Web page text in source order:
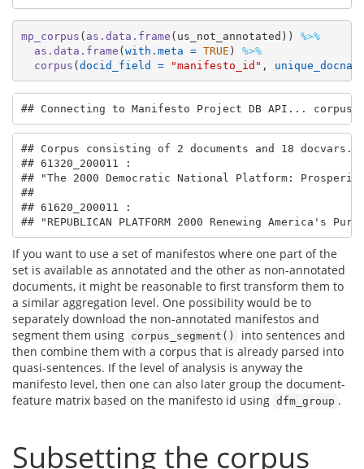
mp_corpus ( as.data.frame (us_not_annotated)) %>%
as.data.frame (with.meta = TRUE ) %>%
corpus (docid_field = "manifesto_id" ,
## Connecting to Manifesto Project DB API... corpus
## Corpus consisting of 2 documents and 18 docvars.
## 61320_200011 :
## "The 2000 Democratic National Platform:
##
## 61620_200011 :
## "REPUBLICAN PLATFORM 2000 Renewing America's
If you want to use a set of manifestos where one part of the
set is available as annotated and the other as non-annotated
documents, it might be reasonable to first transform them to
a similar aggregation level. One possibility would be to
separately download the non-annotated manifestos and
segment them using corpus_segment()
into sentences and
then combine them with a corpus that is already parsed into
quasi-sentences. If the level of analysis is anyway the
manifesto level, then one can also later group the document-
feature matrix based on the manifesto id using dfm_group .
Subsetting the corpus